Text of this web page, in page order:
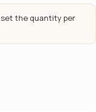
set the quantity per